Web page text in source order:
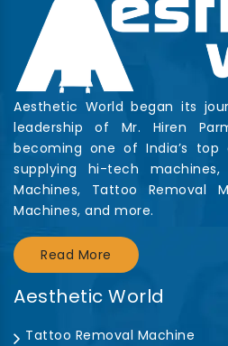
Aesthetic World began its
leadership of Mr. Hiren
becoming one of India’s top
supplying hi-tech machines,
Machines, Tattoo Removal
Machines, and more.
Read More
Aesthetic World
Tattoo Removal Machine